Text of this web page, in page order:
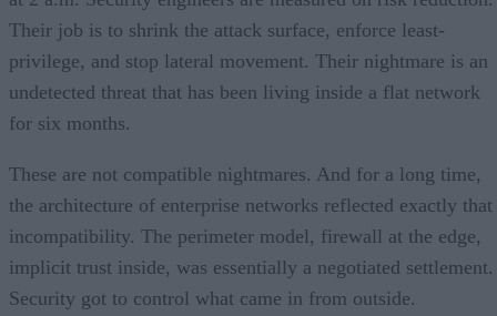
Their job is to shrink the attack surface, enforce least-
privilege, and stop lateral movement. Their nightmare is an
undetected threat that has been living inside a flat network
for six months.
These are not compatible nightmares. And for a long time,
the architecture of enterprise networks reflected exactly that
incompatibility. The perimeter model, firewall at the edge,
implicit trust inside, was essentially a negotiated settlement.
Security got to control what came in from outside.